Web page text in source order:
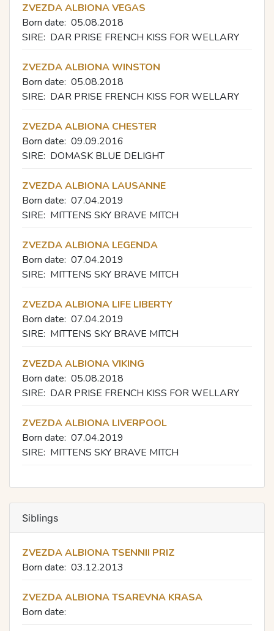
ZVEZDA ALBIONA VEGAS
Born date: 05.08.2018
SIRE: DAR PRISE FRENCH KISS FOR WELLARY
ZVEZDA ALBIONA WINSTON
Born date: 05.08.2018
SIRE: DAR PRISE FRENCH KISS FOR WELLARY
ZVEZDA ALBIONA CHESTER
Born date: 09.09.2016
SIRE: DOMASK BLUE DELIGHT
ZVEZDA ALBIONA LAUSANNE
Born date: 07.04.2019
SIRE: MITTENS SKY BRAVE MITCH
ZVEZDA ALBIONA LEGENDA
Born date: 07.04.2019
SIRE: MITTENS SKY BRAVE MITCH
ZVEZDA ALBIONA LIFE LIBERTY
Born date: 07.04.2019
SIRE: MITTENS SKY BRAVE MITCH
ZVEZDA ALBIONA VIKING
Born date: 05.08.2018
SIRE: DAR PRISE FRENCH KISS FOR WELLARY
ZVEZDA ALBIONA LIVERPOOL
Born date: 07.04.2019
SIRE: MITTENS SKY BRAVE MITCH
Siblings
ZVEZDA ALBIONA TSENNII PRIZ
Born date: 03.12.2013
ZVEZDA ALBIONA TSAREVNA KRASA
Born date: